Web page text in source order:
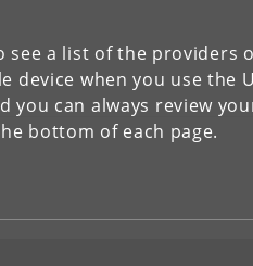
see a list of the
device when you use the
you can always review
bottom of each page.